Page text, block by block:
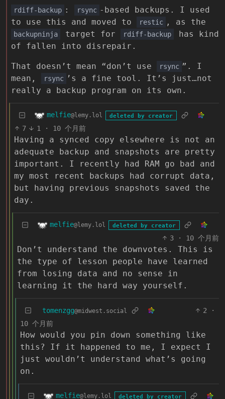
rdiff-backup : rsync -based backups. I used
to use this and moved to
restic , as the
backupninja target for rdiff-backup
has kind
of fallen into disrepair.
That doesn’t mean “don’t use rsync ”. I
mean,
rsync ’s a fine tool. It’s just…not
really a backup program on its own.
melfie@lemy.lol deleted by creator
7 1 · 10 个月前
Having a synced copy elsewhere is not an
adequate backup and snapshots are pretty
important. I recently had RAM go bad and
my most recent backups had corrupt data,
but having previous snapshots saved the
day.
melfie@lemy.lol deleted by creator
3 · 10 个月前
Don’t understand the downvotes. This is
the type of lesson people have learned
from losing data and no sense in
learning it the hard way yourself.
tomenzgg@midwest.social 2
·
10 个月前
How would you pin down something like
this? If it happened to me, I expect I
just wouldn’t understand what’s going
on.
melfie@lemy.lol deleted by creator